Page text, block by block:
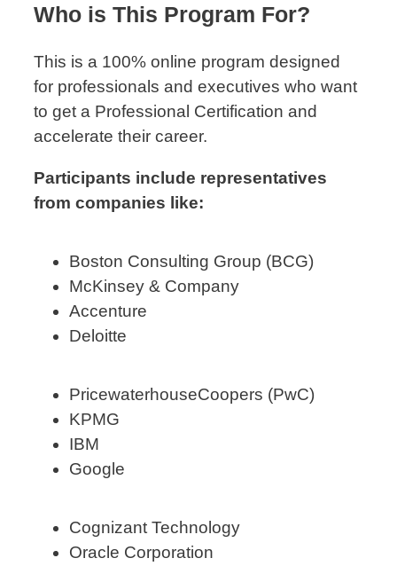
Who is This Program For?
This is a 100% online program designed
for professionals and executives who want
to get a Professional Certification and
accelerate their career.
Participants include representatives
from companies like:
Boston Consulting Group (BCG)
McKinsey & Company
Accenture
Deloitte
PricewaterhouseCoopers (PwC)
KPMG
IBM
Google
Cognizant Technology
Oracle Corporation